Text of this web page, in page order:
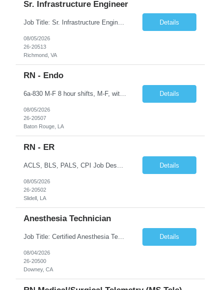
Sr. Infrastructure Engineer
Job Title: Sr. Infrastructure Engineer Location: Richmond, VA (Hybrid) Duration: 10 Months (Possible Extension) Description: The *** is seeking an experienced Senior Infrastructure Engineer to support and enhance its hybrid infrastructure environment. The ideal candidate must possess strong technical expertise across Windows Server, cloud platforms, security, patching, automation, a... Details
08/05/2026
26-20513
Richmond, VA
RN - Endo
6a-830 M-F 8 hour shifts, M-F, with start times that vary, from 6a - 0830, depending on assignment of the day. We also cover after hours on call, weekdays, at close of business day until 6a the following morning, and weekend hours, at close of business day on Friday until 6a the following Monday, as well as holidays. Education Required - Registered nurse diploma. Preferred - associate o... Details
08/05/2026
26-20507
Baton Rouge, LA
RN - ER
Details
08/05/2026
26-20502
Slidell, LA
Anesthesia Technician
Job Title: Certified Anesthesia Technician (ASATT) Location: Downey, CA 90242 Contract Duration: 13 Weeks+ (Possible Extension) Shift: Evening | 2:00 PM – 10:30 PM | Every 3rd Weekend Schedule: 40 Hours/Week (Guaranteed) Pay Rate: $35–$45/hour (W2) Pay Travel: $2000 Gross weekly Job Summary We are seeking an experienced Certified Anesthesia Technician to join a leading he... Details
08/04/2026
26-20500
Downey, CA